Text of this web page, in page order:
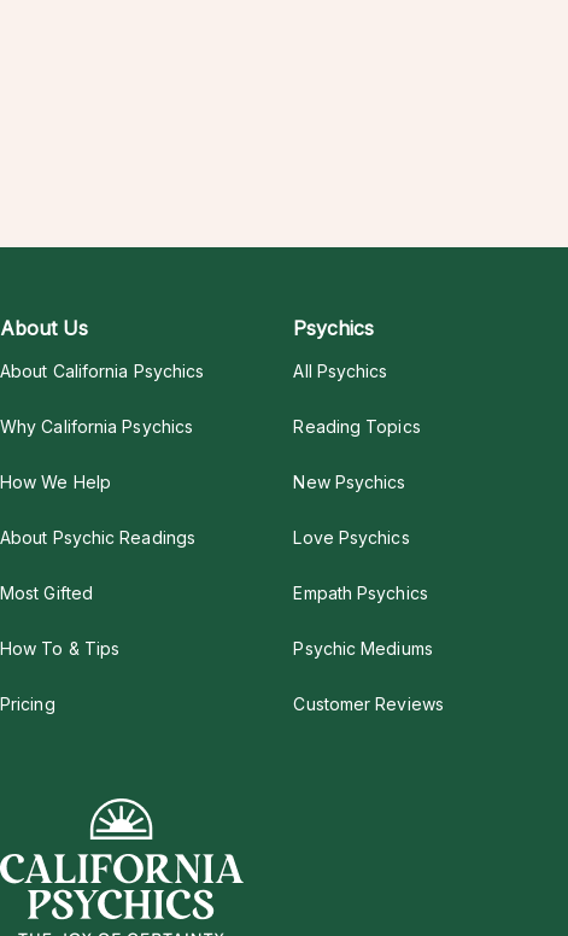
About Us
About California Psychics
Why California Psychics
How We Help
About Psychic Readings
Most Gifted
How To & Tips
Pricing
Psychics
All Psychics
Reading Topics
New Psychics
Love Psychics
Empath Psychics
Psychic Mediums
Customer Reviews